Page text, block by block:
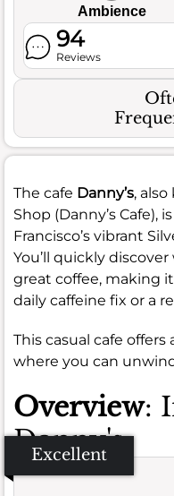
Ambience
94
Reviews
The cafe Danny’s, also
Shop (Danny’s Cafe),
Francisco’s vibrant
You’ll quickly
great coffee, making
daily caffeine fix or a
This casual cafe
where you can
Overview:
Danny's
Excellent